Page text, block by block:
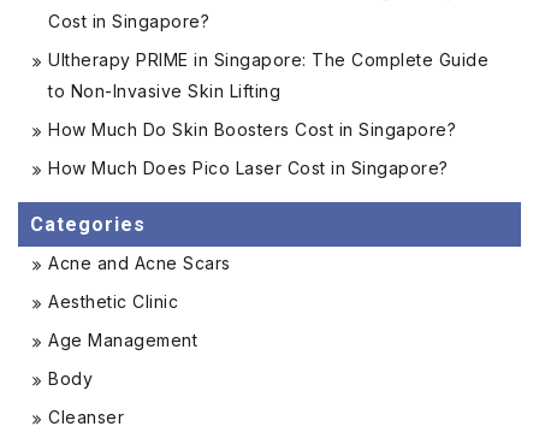
Cost in Singapore?
Ultherapy PRIME in Singapore: The Complete Guide
to Non-Invasive Skin Lifting
How Much Do Skin Boosters Cost in Singapore?
How Much Does Pico Laser Cost in Singapore?
Categories
Acne and Acne Scars
Aesthetic Clinic
Age Management
Body
Cleanser